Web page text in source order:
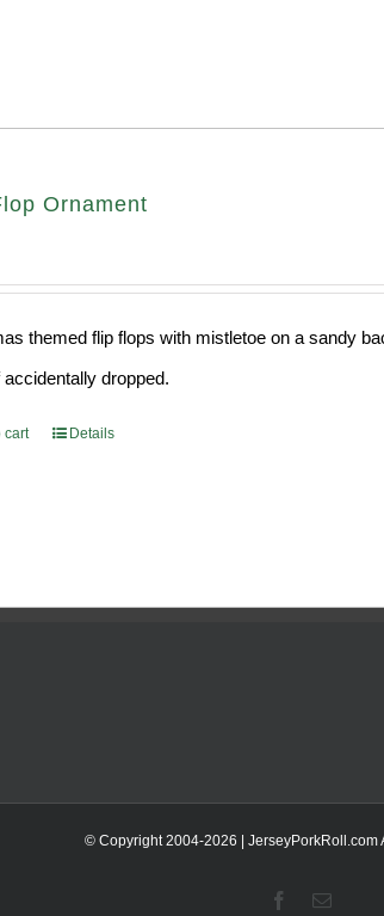
Ornament
themed flip flops with mistletoe on a sandy
accidentally dropped.
cart Details
© Copyright 2004-2026 | JerseyPorkRoll.com
Facebook
Email